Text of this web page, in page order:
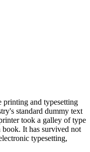
and typesetting
standard dummy text
took a galley of type
book. It has survived not
typesetting,